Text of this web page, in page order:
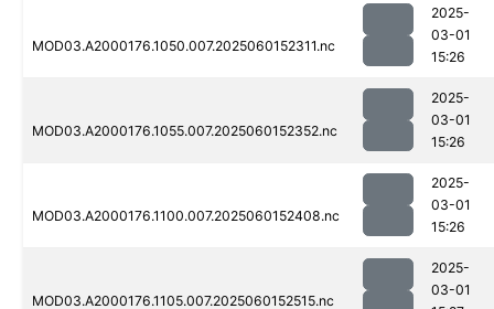
MOD03.A2000176.1050.007.2025060152311.nc
2025-
03-01
15:26
MOD03.A2000176.1055.007.2025060152352.nc
2025-
03-01
15:26
MOD03.A2000176.1100.007.2025060152408.nc
2025-
03-01
15:26
MOD03.A2000176.1105.007.2025060152515.nc
2025-
03-01